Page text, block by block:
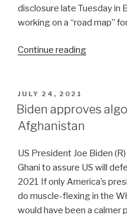
disclosure late Tuesday in
working on a “road map”
Continue reading
POSTED
ON
JULY 24, 2021
Biden approves
Afghanistan
US President Joe Biden
Ghani to assure US will
2021 If only America’s
do muscle-flexing in the
would have been a calmer